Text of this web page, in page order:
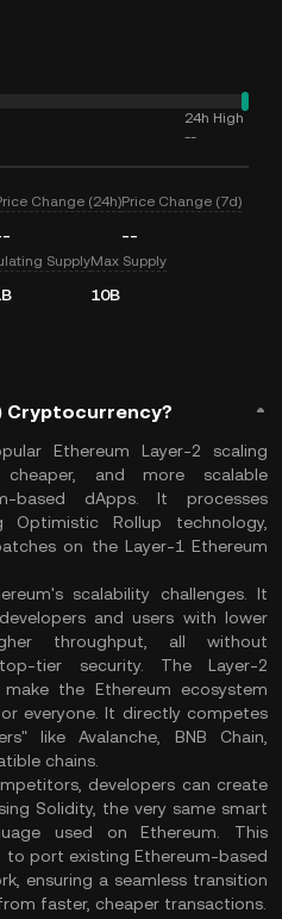
24h High
--
Change (24h)Price Change (7d)
--
SupplyMax Supply
10B
Cryptocurrency?
Ethereum Layer-2 scaling
and more scalable
based dApps. It processes
Optimistic Rollup technology,
on the Layer-1 Ethereum
scalability challenges. It
and users with lower
throughput, all without
tier security. The Layer-2
the Ethereum ecosystem
everyone. It directly competes
like Avalanche, BNB Chain,
chains.
developers can create
Solidity, the very same smart
used on Ethereum. This
to port existing Ethereum-based
ensuring a seamless transition
faster, cheaper transactions.